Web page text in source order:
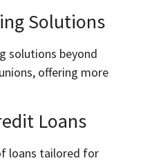
Solutions
solutions beyond
offering more
Loans
loans tailored for